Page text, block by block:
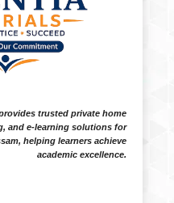
trusted private home
and e-learning solutions for
helping learners achieve
academic excellence.